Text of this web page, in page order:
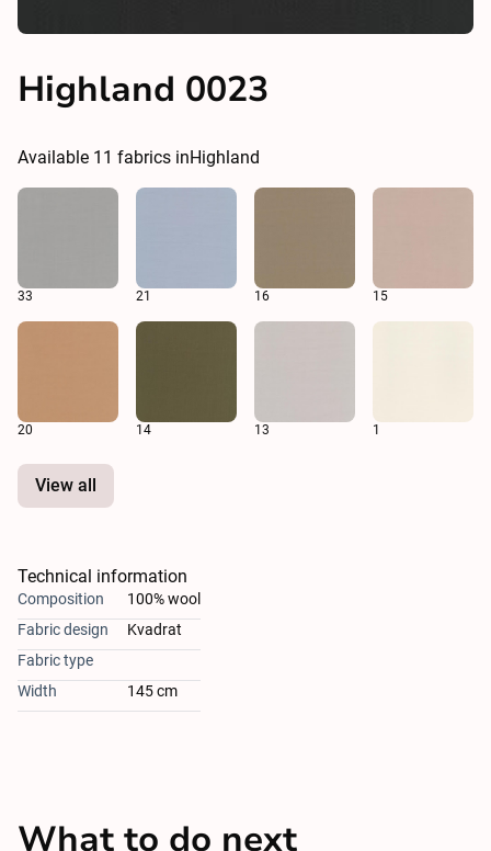
Highland 0023
Available 11 fabrics inHighland
33 21 16 15
20 14 13 1
View all
Technical information
Composition
100% wool
Fabric design
Kvadrat
Fabric type
Width
145 cm
What to do next